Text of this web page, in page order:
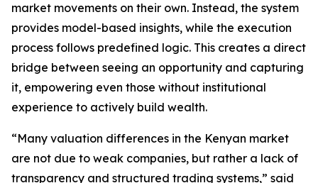
market movements on their own. Instead, the system
provides model-based insights, while the execution
process follows predefined logic. This creates a direct
bridge between seeing an opportunity and capturing
it, empowering even those without institutional
experience to actively build wealth.
“Many valuation differences in the Kenyan market
are not due to weak companies, but rather a lack of
transparency and structured trading systems,” said